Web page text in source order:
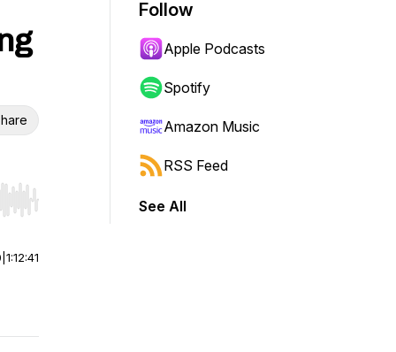
Hold shift to jump forward or backward.
1:12:41
Follow
Apple Podcasts
Spotify
Amazon Music
RSS Feed
See All